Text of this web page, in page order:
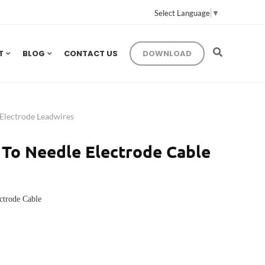
Select Language ▼
BLOG CONTACT US DOWNLOAD
Leadwires
Needle Electrode Cable
Cable